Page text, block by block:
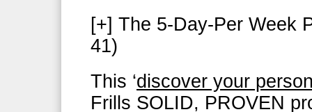
[+] The 5-Day-Per Week
41)
This ‘discover your
Frills SOLID, PROVEN